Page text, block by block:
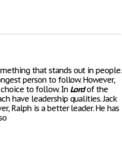
that stands out in people.
person to follow. However,
to follow. In Lordof the
have leadership qualities. Jack
Ralph is a better leader. He has